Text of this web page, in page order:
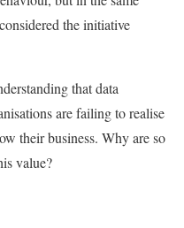
the initiative
that data
are failing to realise
their business. Why are so
value?